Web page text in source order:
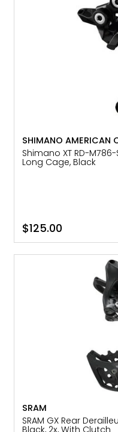
SHIMANO AMERICAN
Shimano XT RD-
Long Cage, Black
$125.00
SRAM
SRAM GX Rear